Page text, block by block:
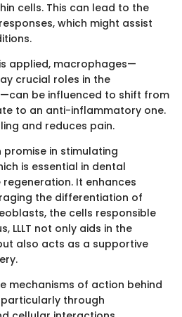
cells. This can lead to the
which might assist
is applied, macrophages—
crucial roles in the
be influenced to shift from
to an anti-inflammatory one.
and reduces pain.
promise in stimulating
is essential in dental
It enhances
the differentiation of
the cells responsible
LLLT not only aids in the
also acts as a supportive
mechanisms of action behind
through